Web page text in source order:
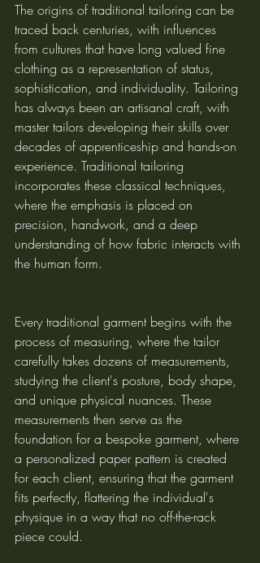
The origins of traditional tailoring can be
traced back centuries, with influences
from cultures that have long valued fine
clothing as a representation of status,
sophistication, and individuality. Tailoring
has always been an artisanal craft, with
master tailors developing their skills over
decades of apprenticeship and hands-on
experience. Traditional tailoring
incorporates these classical techniques,
where the emphasis is placed on
precision, handwork, and a deep
understanding of how fabric interacts with
the human form.
Every traditional garment begins with the
process of measuring, where the tailor
carefully takes dozens of measurements,
studying the client's posture, body shape,
and unique physical nuances. These
measurements then serve as the
foundation for a bespoke garment, where
a personalized paper pattern is created
for each client, ensuring that the garment
fits perfectly, flattering the individual's
physique in a way that no off-the-rack
piece could.